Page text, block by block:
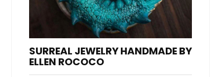
SURREAL JEWELRY HANDMADE BY
ELLEN ROCOCO